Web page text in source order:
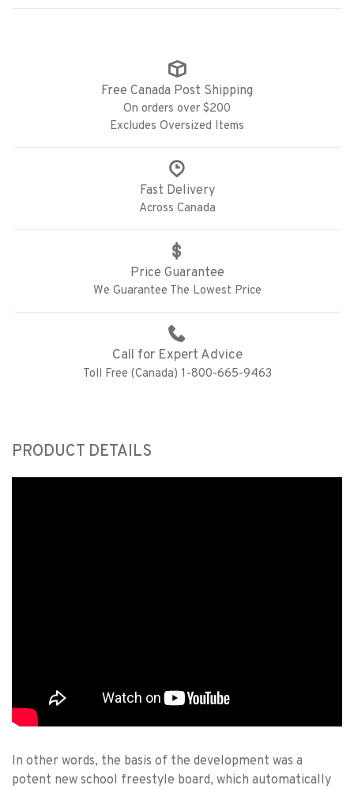
Free Canada Post Shipping
On orders over $200
Excludes Oversized Items
Fast Delivery
Across Canada
Price Guarantee
We Guarantee The Lowest Price
Call for Expert Advice
Toll Free (Canada) 1-800-665-9463
PRODUCT DETAILS
In other words, the basis of the development was a
potent new school freestyle board, which automatically